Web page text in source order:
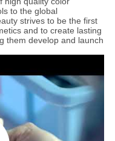
to the global
strives to be the first
and to create lasting
them develop and launch